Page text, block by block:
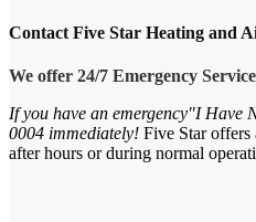
Contact Five Star Heating and
We offer 24/7 Emergency
If you have an emergency"I Have
0004 immediately! Five Staroffers
after hours or during normal